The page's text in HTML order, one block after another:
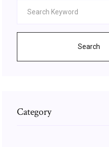
Search
Category